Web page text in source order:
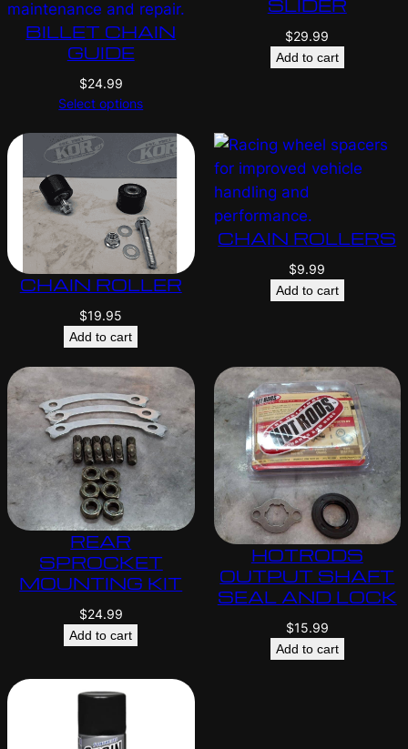
BILLET CHAIN
GUIDE
$24.99
Select options
SLIDER
$29.99
Add to cart
CHAIN ROLLER
$19.95
Add to cart
CHAIN ROLLERS
$9.99
Add to cart
REAR
SPROCKET
MOUNTING KIT
$24.99
Add to cart
HOTRODS
OUTPUT SHAFT
SEAL AND LOCK
$15.99
Add to cart